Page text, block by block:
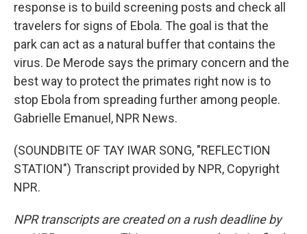
response is to build screening posts and check all
travelers for signs of Ebola. The goal is that the
park can act as a natural buffer that contains the
virus. De Merode says the primary concern and the
best way to protect the primates right now is to
stop Ebola from spreading further among people.
Gabrielle Emanuel, NPR News.
(SOUNDBITE OF TAY IWAR SONG, "REFLECTION
STATION") Transcript provided by NPR, Copyright
NPR.
NPR transcripts are created on a rush deadline by